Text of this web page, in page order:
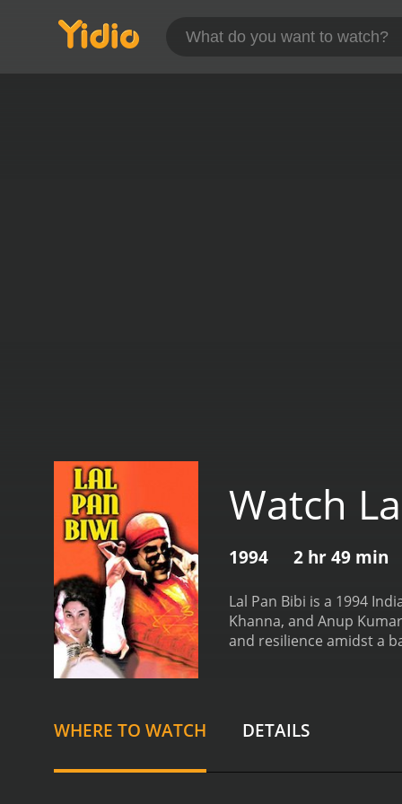
Watch
1994 2 hr 49 min
Lal Pan Bibi is a 1994
Khanna, and Anup
and resilience amidst a
powerful man with a
of Lal and Bibi. Pan's
husband. He is faced
WHERE TO WATCH DETAILS